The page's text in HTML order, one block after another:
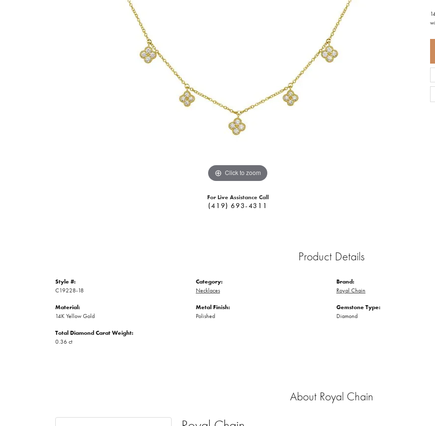
Click to zoom
For Live Assistance Call
(419) 693-4311
Product Details
Style #:
C19228-18
Material:
14K Yellow Gold
Total Diamond Carat Weight:
0.36 ct
Category:
Necklaces
Metal Finish:
Polished
Brand:
Royal Chain
Gemstone Type:
Diamond
About Royal Chain